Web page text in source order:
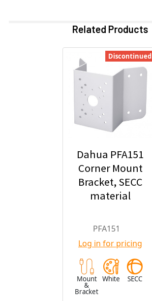
Related Products
Discontinued
Dahua PFA151
Corner Mount
Bracket, SECC
material
PFA151
Log in for pricing
Mount
&
Bracket
White SECC